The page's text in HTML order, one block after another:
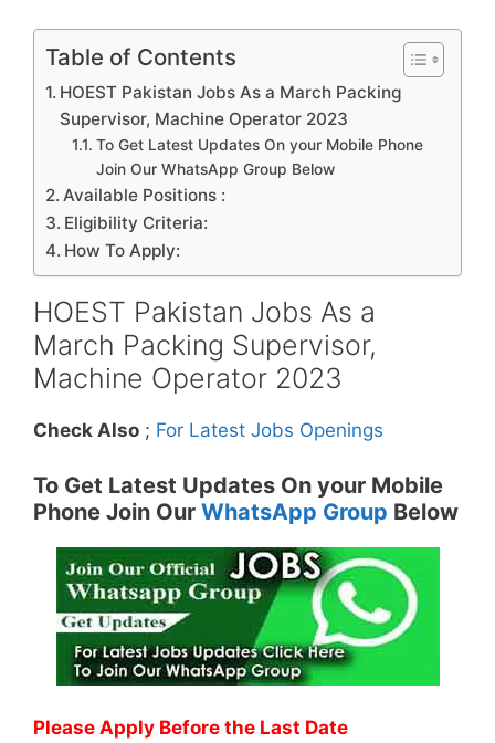
Table of Contents
HOEST Pakistan Jobs As a March Packing
Supervisor, Machine Operator 2023
To Get Latest Updates On your Mobile Phone
Join Our WhatsApp Group Below
Available Positions :
Eligibility Criteria:
How To Apply:
HOEST Pakistan Jobs As a
March Packing Supervisor,
Machine Operator 2023
Check Also ; For Latest Jobs Openings
To Get Latest Updates On your Mobile
Phone Join Our WhatsApp Group Below
Please Apply Before the Last Date